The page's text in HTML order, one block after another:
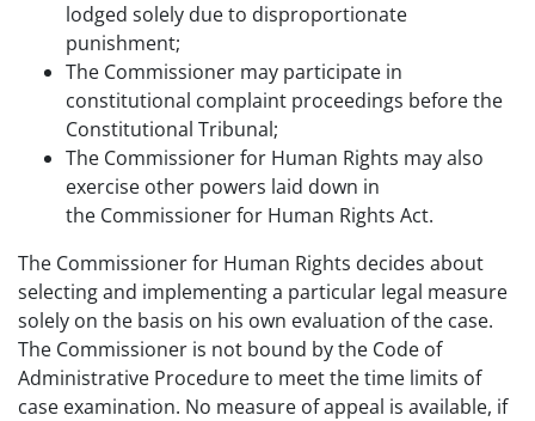
lodged solely due to disproportionate
punishment;
The Commissioner may participate in
constitutional complaint proceedings before the
Constitutional Tribunal;
The Commissioner for Human Rights may also
exercise other powers laid down in
the Commissioner for Human Rights Act.
The Commissioner for Human Rights decides about
selecting and implementing a particular legal measure
solely on the basis on his own evaluation of the case.
The Commissioner is not bound by the Code of
Administrative Procedure to meet the time limits of
case examination. No measure of appeal is available, if